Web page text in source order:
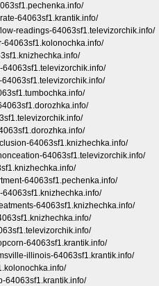
64063sf1.krantik.info/
readings-64063sf1.televizorchik.info/
64063sf1.kolonochka.info/
64063sf1.knizhechka.info/
64063sf1.televizorchik.info/
64063sf1.pechenka.info/
64063sf1.knizhechka.info/
64063sf1.krantik.info/
illinois-64063sf1.krantik.info/
64063sf1.krantik.info/